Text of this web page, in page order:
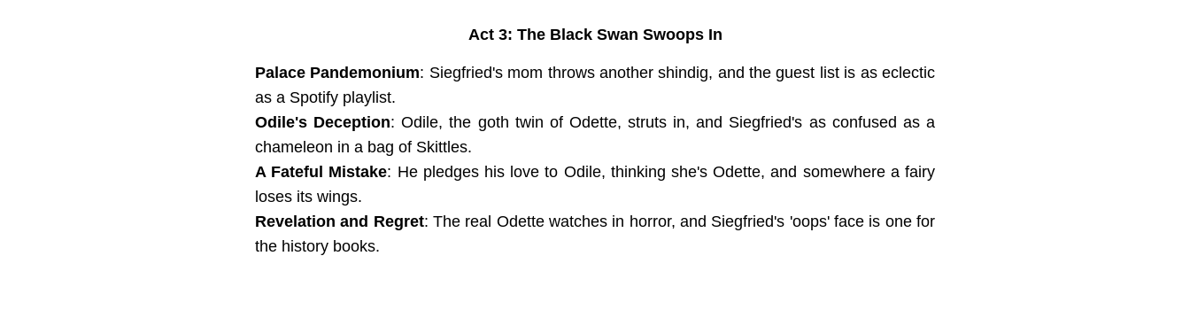
Act 3: The Black Swan Swoops In
Palace Pandemonium: Siegfried's mom throws another shindig, and the guest list is as eclectic
as a Spotify playlist.
Odile's Deception: Odile, the goth twin of Odette, struts in, and Siegfried's as confused as a
chameleon in a bag of Skittles.
A Fateful Mistake: He pledges his love to Odile, thinking she's Odette, and somewhere a fairy
loses its wings.
Revelation and Regret: The real Odette watches in horror, and Siegfried's 'oops' face is one for
the history books.